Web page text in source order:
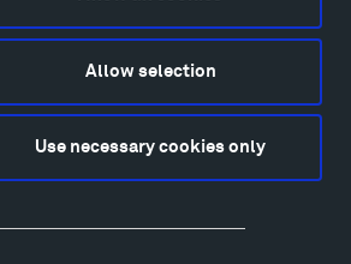
Allow selection
Use necessary cookies only
Langeliers, Nathan Norby,